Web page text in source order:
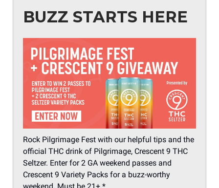
BUZZ STARTS HERE
Rock Pilgrimage Fest with our helpful tips and the
official THC drink of Pilgrimage, Crescent 9 THC
Seltzer. Enter for 2 GA weekend passes and
Crescent 9 Variety Packs for a buzz-worthy